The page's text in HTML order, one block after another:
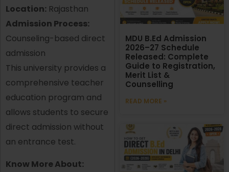
Location: Rajasthan
Admission Process:
Counseling-based direct
admission
This university provides a
comprehensive teacher
education program and
allows students to secure
direct admission without
an entrance test.
Know More About:
MDU B.Ed Admission
2026–27 Schedule
Released: Complete
Guide to Registration,
Merit List &
Counselling
READ MORE »